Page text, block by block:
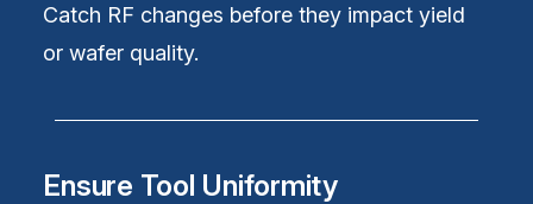
Catch RF changes before they impact yield
or wafer quality.
Ensure Tool Uniformity